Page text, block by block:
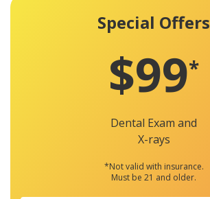
Special Offers
$99*
Dental Exam and
X-rays
*Not valid with insurance.
Must be 21 and older.